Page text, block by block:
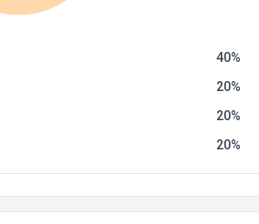
40
20
20
20